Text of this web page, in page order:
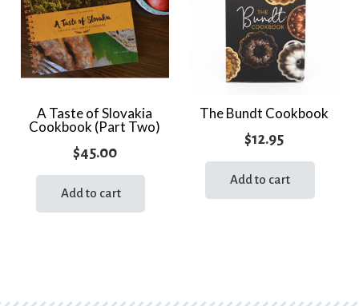
A Taste of Slovakia
Cookbook (Part Two)
$45.00
Add to cart
The Bundt Cookbook
$12.95
Add to cart